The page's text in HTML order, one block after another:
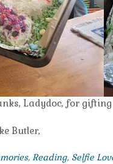
Ladydoc, for
Butler,
, Reading, Selfie